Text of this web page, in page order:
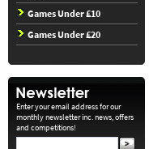
Games Under £10
Games Under £20
Enter your email address for our
monthly newsletter inc. news, offers
and competitions!